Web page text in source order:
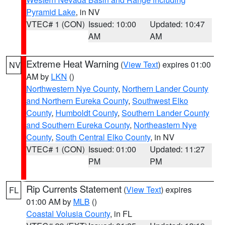
Pyramid Lake, in NV
VTEC# 1 (CON) Issued: 10:00
AM
Updated: 10:47
AM
NV Extreme Heat Warning (View Text) expires 01:00
AM by LKN ()
Northwestern Nye County, Northern Lander County
and Northern Eureka County, Southwest Elko
County, Humboldt County, Southern Lander County
and Southern Eureka County, Northeastern Nye
County, South Central Elko County, in NV
VTEC# 1 (CON) Issued: 01:00
PM
Updated: 11:27
PM
FL Rip Currents Statement (View Text) expires
01:00 AM by MLB ()
Coastal Volusia County, in FL